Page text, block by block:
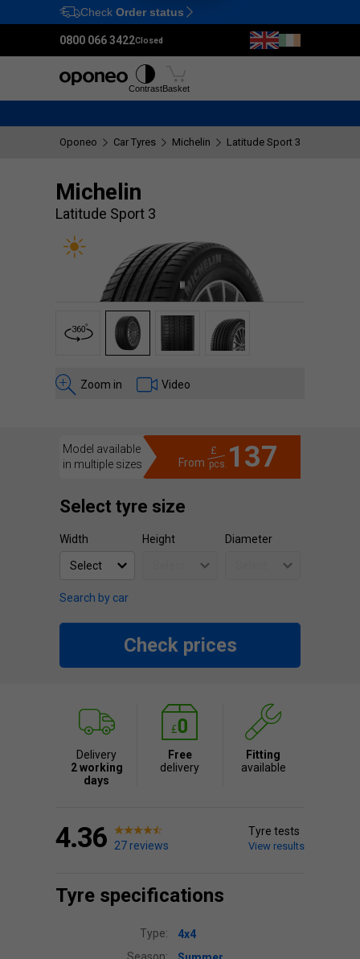
Ctrl M
Check Order status
0800 066 3422Closed
ContrastBasket
Oponeo Car Tyres Michelin Latitude Sport 3
Michelin
Latitude Sport 3
Zoom in Video
Model available
in multiple sizes
From 137
£
pcs.
Select tyre size
Width Height Diameter
Search by car
Check prices
Delivery
2 working
days
Free
delivery
Fitting
available
4.36 27 reviews
Tyre tests
View results
Tyre specifications
Type:
4x4